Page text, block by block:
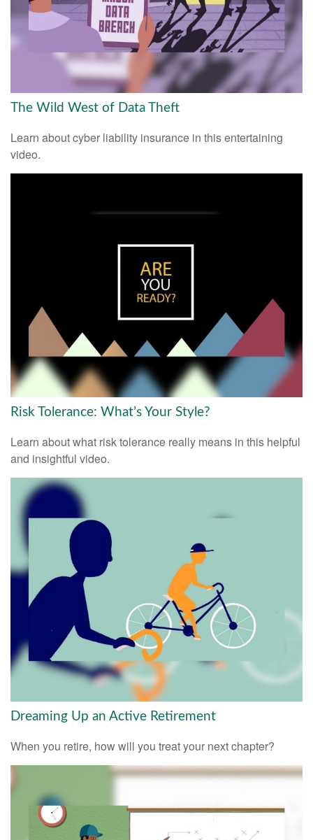
The Wild West of Data Theft
Learn about cyber liability insurance in this entertaining
video.
Risk Tolerance: What’s Your Style?
Learn about what risk tolerance really means in this helpful
and insightful video.
Dreaming Up an Active Retirement
When you retire, how will you treat your next chapter?